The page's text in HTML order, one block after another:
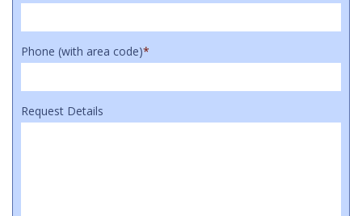
Phone (with area code)*
Request Details